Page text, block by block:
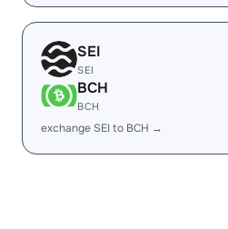
SEI
SEI
BCH
BCH
exchange SEI to BCH →